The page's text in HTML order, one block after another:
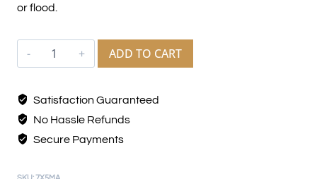
or flood.
ADD TO CART
Satisfaction Guaranteed
No Hassle Refunds
Secure Payments